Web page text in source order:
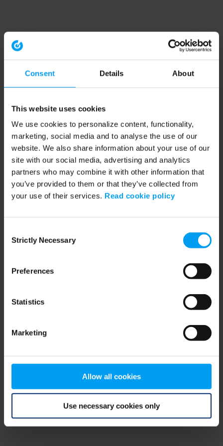
Consent Details About
This website uses cookies
We use cookies to personalize content, functionality,
marketing, social media and to analyse the use of our
website. We also share information about your use of our
site with our social media, advertising and analytics
partners who may combine it with other information that
you’ve provided to them or that they’ve collected from
your use of their services. Read cookie policy
Selection
Strictly Necessary
Preferences
Statistics
Marketing
Allow all cookies
Use necessary cookies only